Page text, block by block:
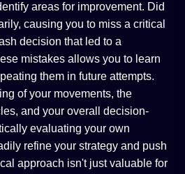
areas for improvement. Did
causing you to miss a critical
decision that led to a
mistakes allows you to learn
them in future attempts.
of your movements, the
and your overall decision-
evaluating your own
refine your strategy and push
approach isn't just valuable for